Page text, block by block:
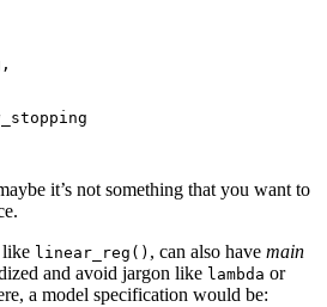
,
it’s not something that you want to
like linear_reg() , can also have main
and avoid jargon like lambda or
a model specification would be: